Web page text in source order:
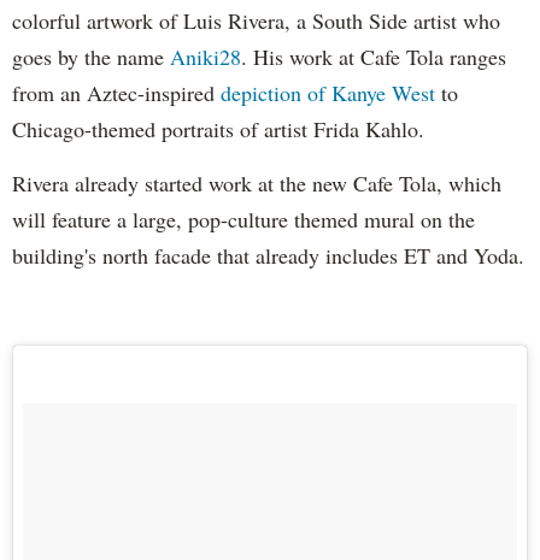
colorful artwork of Luis Rivera, a South Side artist who
goes by the name Aniki28. His work at Cafe Tola ranges
from an Aztec-inspired depiction of Kanye West to
Chicago-themed portraits of artist Frida Kahlo.
Rivera already started work at the new Cafe Tola, which
will feature a large, pop-culture themed mural on the
building's north facade that already includes ET and Yoda.